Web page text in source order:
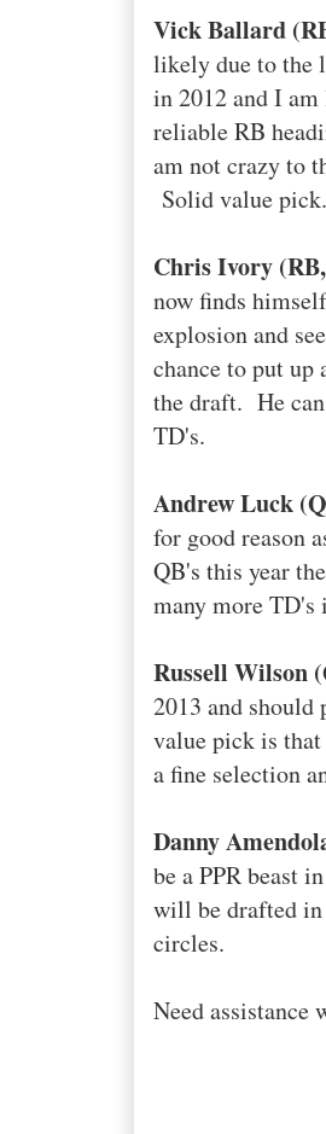
Vick Ballard
likely due to the
in 2012 and I
reliable RB
am not crazy to
Solid value pick.
Chris Ivory
now finds
explosion and
chance to put
the draft. He can
TD's.
Andrew Luck
for good reason
QB's this year
many more
Russell Wilson
2013 and should
value pick is
a fine selection
Danny
be a PPR beast
will be drafted in
circles.
Need